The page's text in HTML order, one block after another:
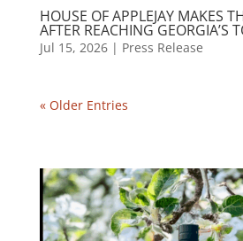
HOUSE OF APPLEJAY MAKES
AFTER REACHING GEORGIA’S
Jul 15, 2026| Press Release
« Older Entries